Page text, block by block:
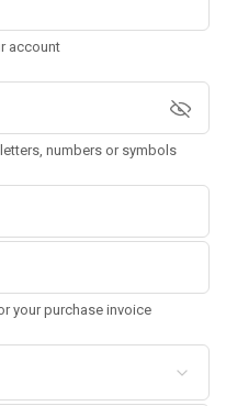
account
numbers or symbols
your purchase invoice